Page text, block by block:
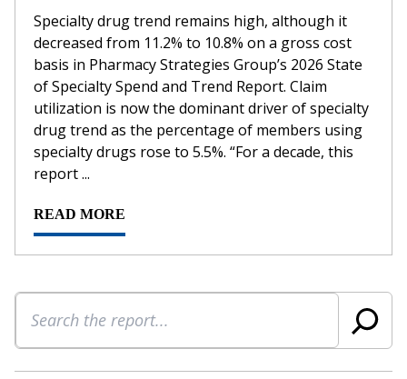
Specialty drug trend remains high, although it
decreased from 11.2% to 10.8% on a gross cost
basis in Pharmacy Strategies Group’s 2026 State
of Specialty Spend and Trend Report. Claim
utilization is now the dominant driver of specialty
drug trend as the percentage of members using
specialty drugs rose to 5.5%. “For a decade, this
report ...
READ MORE
Search